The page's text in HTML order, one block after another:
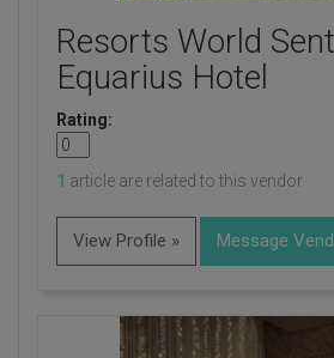
Resorts World
Equarius Hotel
Rating:
1 article are related to this vendor
View Profile » Message